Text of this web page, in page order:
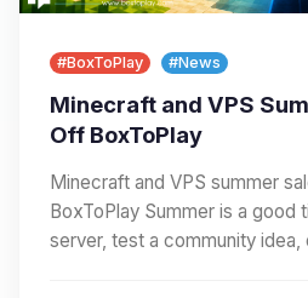
#BoxToPlay #News
Minecraft and VPS
Off BoxToPlay
Minecraft and VPS summer
BoxToPlay Summer is a good
server, test a community idea,